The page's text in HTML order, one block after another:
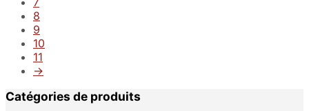
8
9
10
11
→
Catégories de produits